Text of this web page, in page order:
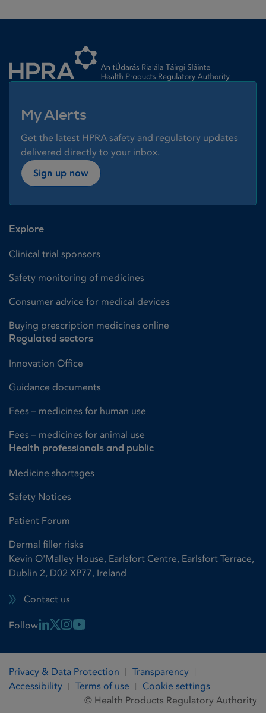
My Alerts
Get the latest HPRA safety and regulatory updates
delivered directly to your inbox.
Sign up now
Explore
Clinical trial sponsors
Safety monitoring of medicines
Consumer advice for medical devices
Buying prescription medicines online
Regulated sectors
Innovation Office
Guidance documents
Fees – medicines for human use
Fees – medicines for animal use
Health professionals and public
Medicine shortages
Safety Notices
Patient Forum
Dermal filler risks
Kevin O'Malley House, Earlsfort Centre, Earlsfort Terrace,
Dublin 2, D02 XP77, Ireland
Contact us
Follow Linkedin Link
X LinkInstagram Link
Youtube Link
Privacy & Data Protection
Transparency
Accessibility
Terms of use
Cookie settings
© Health Products Regulatory Authority